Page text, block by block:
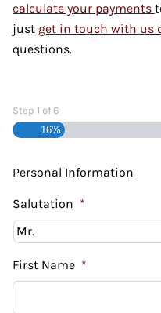
calculate your payments
just get in touch with us
questions.
Step 1 of6
16%
Personal Information
Salutation *
First Name *